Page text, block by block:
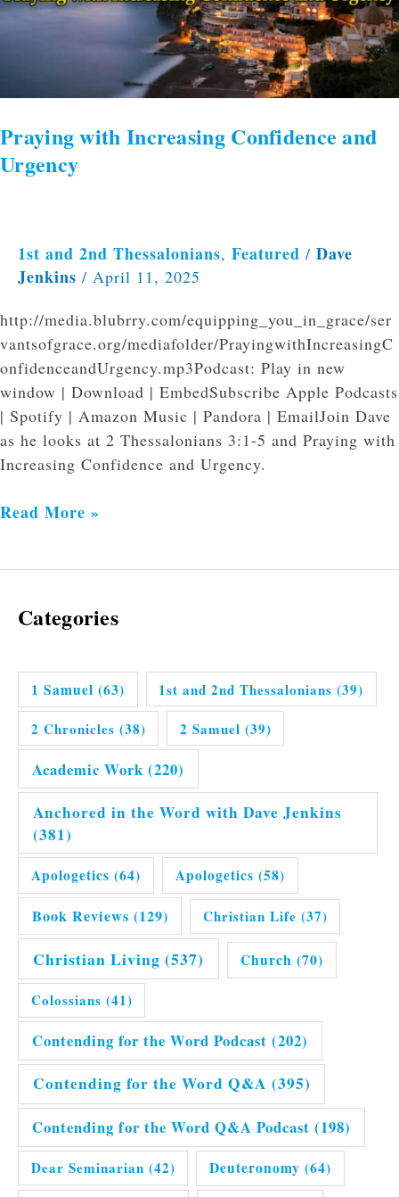
Praying with Increasing Confidence and
Urgency
1st and 2nd Thessalonians, Featured / Dave
Jenkins / April 11, 2025
http://media.blubrry.com/equipping_you_in_grace/ser
vantsofgrace.org/mediafolder/PrayingwithIncreasingC
onfidenceandUrgency.mp3Podcast: Play in new
window | Download | EmbedSubscribe Apple Podcasts
| Spotify | Amazon Music | Pandora | EmailJoin Dave
as he looks at 2 Thessalonians 3:1-5 and Praying with
Increasing Confidence and Urgency.
Read More »
Categories
1 Samuel (63) 1st and 2nd Thessalonians (39)
2 Chronicles (38) 2 Samuel (39)
Academic Work (220)
Anchored in the Word with Dave Jenkins
(381)
Apologetics (64) Apologetics (58)
Book Reviews (129) Christian Life (37)
Christian Living (537) Church (70)
Colossians (41)
Contending for the Word Podcast (202)
Contending for the Word Q&A (395)
Contending for the Word Q&A Podcast (198)
Dear Seminarian (42) Deuteronomy (64)